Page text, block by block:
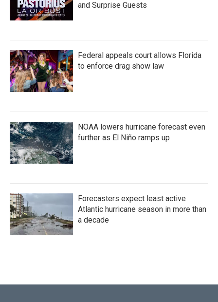
and Surprise Guests
Federal appeals court allows Florida
to enforce drag show law
NOAA lowers hurricane forecast even
further as El Niño ramps up
Forecasters expect least active
Atlantic hurricane season in more than
a decade